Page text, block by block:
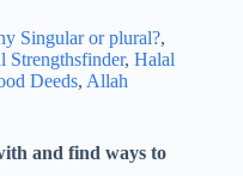
Singular or plural?,
Strengthsfinder, Halal
Deeds, Allah
and find ways to